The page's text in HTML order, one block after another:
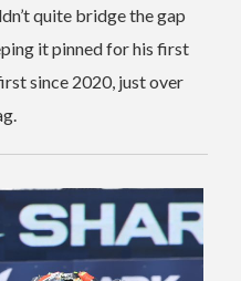
quite bridge the gap
it pinned for his first
since 2020, just over